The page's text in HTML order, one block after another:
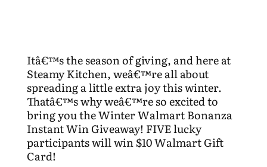
Itâ€™s the season of giving, and here at
Steamy Kitchen, weâ€™re all about
spreading a little extra joy this winter.
Thatâ€™s why weâ€™re so excited to
bring you the Winter Walmart Bonanza
Instant Win Giveaway! FIVE lucky
participants will win $10 Walmart Gift
Card!